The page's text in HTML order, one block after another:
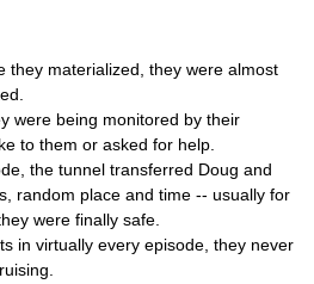
they materialized, they were almost
were being monitored by their
to them or asked for help.
the tunnel transferred Doug and
random place and time -- usually for
were finally safe.
in virtually every episode, they never